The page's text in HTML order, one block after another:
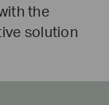
the
solution